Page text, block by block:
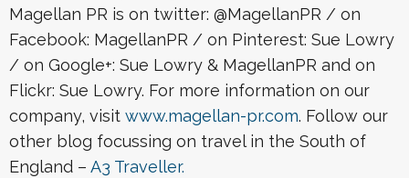
Magellan PR is on twitter: @MagellanPR / on
Facebook: MagellanPR / on Pinterest: Sue Lowry
/ on Google+: Sue Lowry & MagellanPR and on
Flickr: Sue Lowry. For more information on our
company, visit www.magellan-pr.com. Follow our
other blog focussing on travel in the South of
England – A3 Traveller.